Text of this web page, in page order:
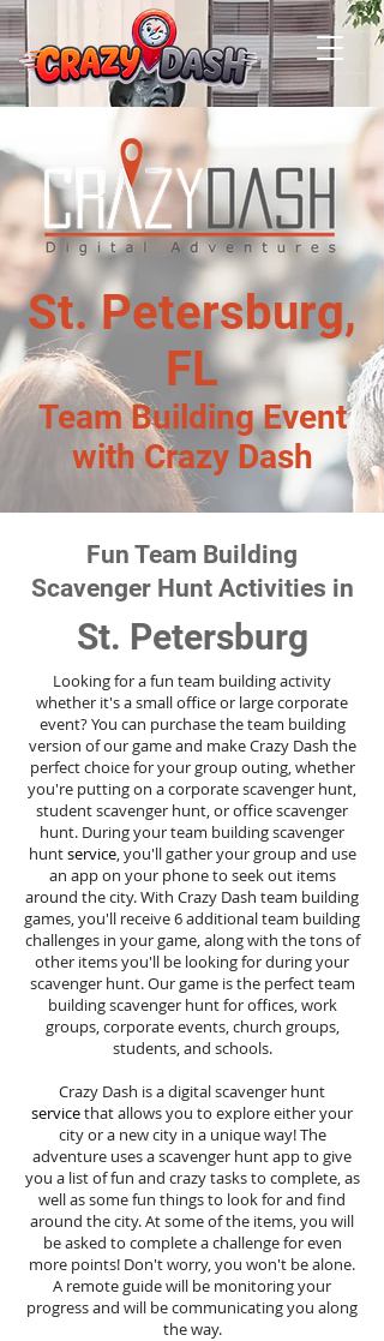
St. Petersburg,
FL
Team Building Event
with Crazy Dash
Fun Team Building
Scavenger Hunt Activities in
St. Petersburg
Looking for a fun team building activity
whether it's a small office or large corporate
event? You can purchase the team building
version of our game and make Crazy Dash the
perfect choice for your group outing, whether
you're putting on a corporate scavenger hunt,
student scavenger hunt, or office scavenger
hunt. During your team building scavenger
huntservice, you'll gather your group and use
an app on your phone to seek out items
around the city. With Crazy Dash team building
games, you'll receive 6 additional team building
challenges in your game, along with the tons of
other items you'll be looking for during your
scavenger hunt. Our game is the perfect team
building scavenger hunt for offices, work
groups, corporate events, church groups,
students, and schools.
Crazy Dash is a digital scavenger hunt
servicethat allows you to explore either your
city or a new city in a unique way! The
adventure uses a scavenger hunt app to give
you a list of fun and crazy tasks to complete, as
well as some fun things to look for and find
around the city. At some of the items, you will
be asked to complete a challenge for even
more points! Don't worry, you won't be alone.
A remote guide will be monitoring your
progress and will be communicating you along
the way.